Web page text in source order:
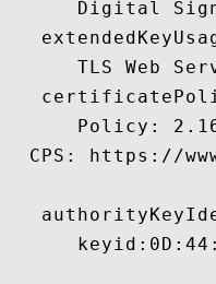
Digital
TLS Web
Policy:
CPS: https://